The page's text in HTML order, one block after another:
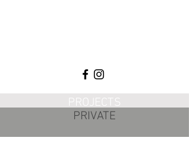
PROJECTS
PRIVATE